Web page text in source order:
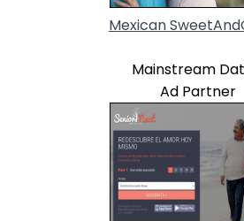
Mexican
Mainstream
Ad Partner